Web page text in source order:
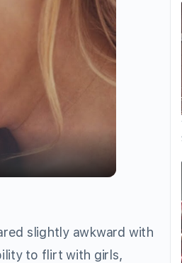
slightly awkward with
to flirt with girls,